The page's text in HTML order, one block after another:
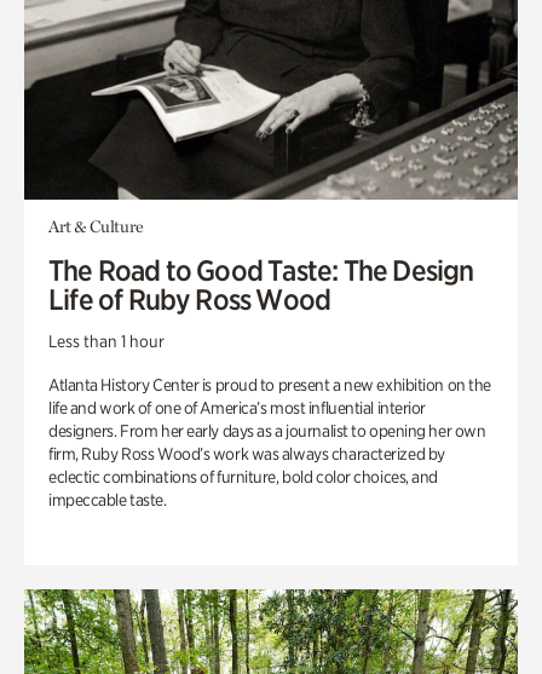
Art & Culture
The Road to Good Taste: The Design
Life of Ruby Ross Wood
Less than 1 hour
Atlanta History Center is proud to present a new exhibition on the
life and work of one of America’s most influential interior
designers. From her early days as a journalist to opening her own
firm, Ruby Ross Wood’s work was always characterized by
eclectic combinations of furniture, bold color choices, and
impeccable taste.